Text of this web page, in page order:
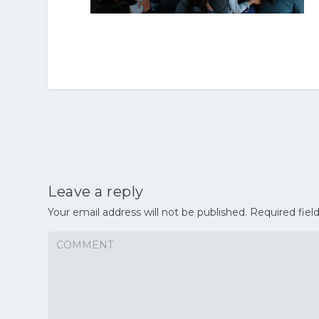
Leave a reply
Your email address will not be published. Required